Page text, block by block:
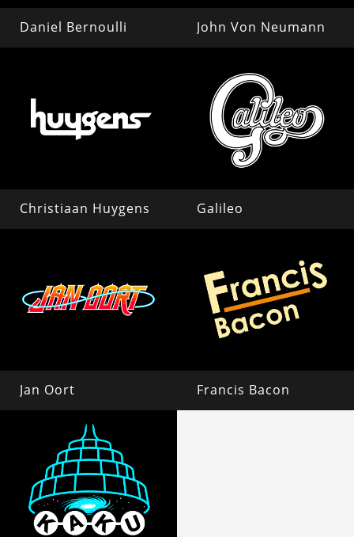
Daniel Bernoulli John Von Neumann
Christiaan Huygens Galileo
Jan Oort Francis Bacon